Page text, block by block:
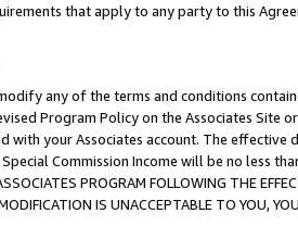
that apply to any party to this
any of the terms and conditions
Program Policy on the Associates
with your Associates account. The
Commission Income will be no less
PROGRAM FOLLOWING THE
IS UNACCEPTABLE TO YOU,